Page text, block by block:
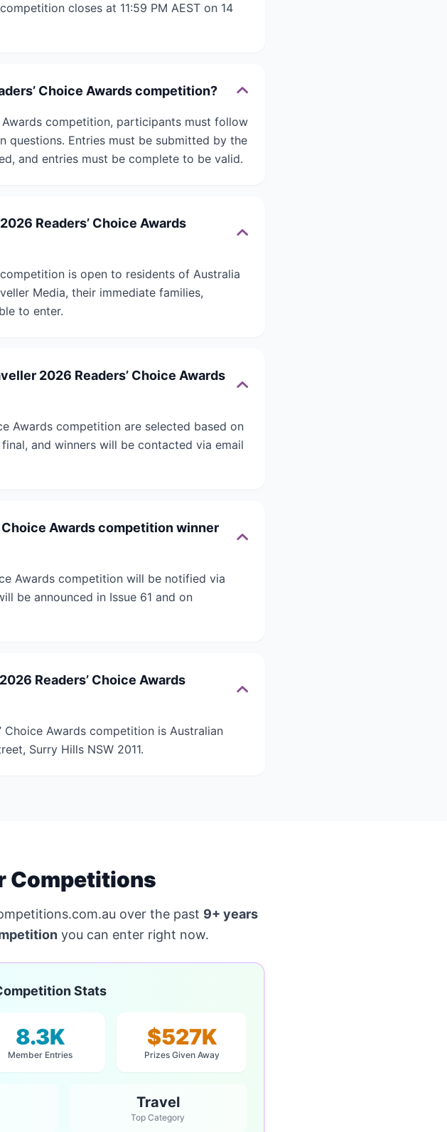
closes at 11:59 PM AEST on 14
Choice Awards competition?
Awards competition, participants must follow
questions. Entries must be submitted by the
and entries must be complete to be valid.
Readers’ Choice Awards
is open to residents of Australia
Media, their immediate families,
to enter.
2026 Readers’ Choice Awards
Awards competition are selected based on
and winners will be contacted via email
Awards competition winner
Awards competition will be notified via
be announced in Issue 61 and on
Readers’ Choice Awards
Awards competition is Australian
Surry Hills NSW 2011.
Competitions
over the past 9+ years
you can enter right now.
Stats
8.3K
Member Entries
$527K
Prizes Given Away
Travel
Top Category